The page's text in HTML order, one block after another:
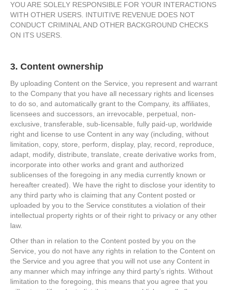
YOU ARE SOLELY RESPONSIBLE FOR YOUR INTERACTIONS
WITH OTHER USERS. INTUITIVE REVENUE DOES NOT
CONDUCT CRIMINAL AND OTHER BACKGROUND CHECKS
ON ITS USERS.
3. Content ownership
By uploading Content on the Service, you represent and warrant
to the Company that you have all necessary rights and licenses
to do so, and automatically grant to the Company, its affiliates,
licensees and successors, an irrevocable, perpetual, non-
exclusive, transferable, sub-licensable, fully paid-up, worldwide
right and license to use Content in any way (including, without
limitation, copy, store, perform, display, play, record, reproduce,
adapt, modify, distribute, translate, create derivative works from,
incorporate into other works and grant and authorized
sublicenses of the foregoing in any media currently known or
hereafter created). We have the right to disclose your identity to
any third party who is claiming that any Content posted or
uploaded by you to the Service constitutes a violation of their
intellectual property rights or of their right to privacy or any other
law.
Other than in relation to the Content posted by you on the
Service, you do not have any rights in relation to the Content on
the Service and you agree that you will not use any Content in
any manner which may infringe any third party’s rights. Without
limitation to the foregoing, this means that you agree that you